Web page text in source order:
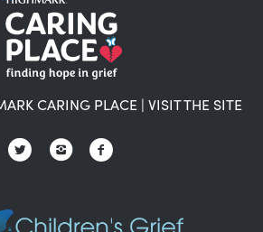
CARING PLACE | VISIT THE SITE